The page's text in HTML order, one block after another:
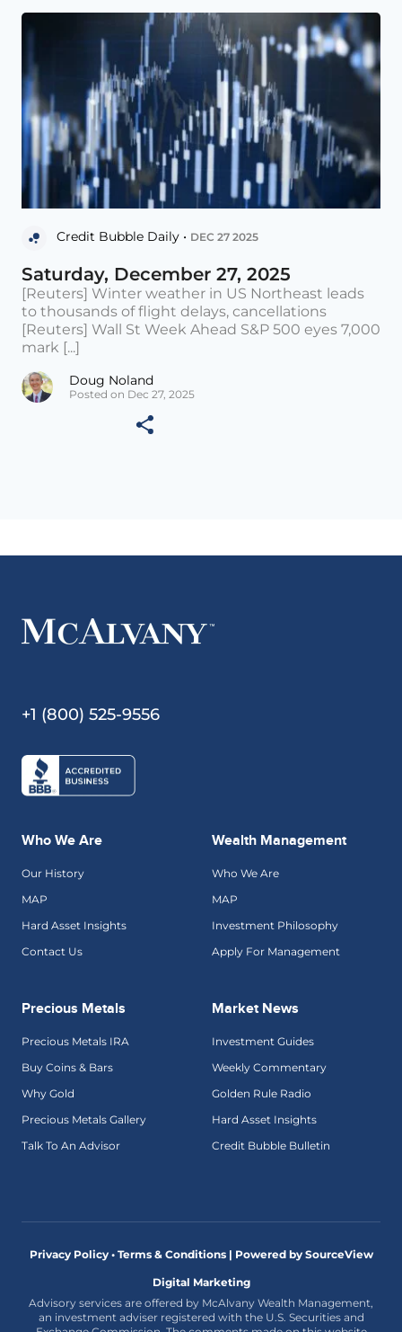
Credit Bubble Daily • DEC 27 2025
Saturday, December 27, 2025
[Reuters] Winter weather in US Northeast leads
to thousands of flight delays, cancellations
[Reuters] Wall St Week Ahead S&P 500 eyes 7,000
mark [...]
Doug Noland
Posted on Dec 27, 2025
+1 (800) 525-9556
Who We Are
Our History
MAP
Hard Asset Insights
Contact Us
Wealth Management
Who We Are
MAP
Investment Philosophy
Apply For Management
Precious Metals
Precious Metals IRA
Buy Coins & Bars
Why Gold
Precious Metals Gallery
Talk To An Advisor
Market News
Investment Guides
Weekly Commentary
Golden Rule Radio
Hard Asset Insights
Credit Bubble Bulletin
Privacy Policy • Terms & Conditions | Powered by SourceView
Digital Marketing
Advisory services are offered by McAlvany Wealth Management,
an investment adviser registered with the U.S. Securities and